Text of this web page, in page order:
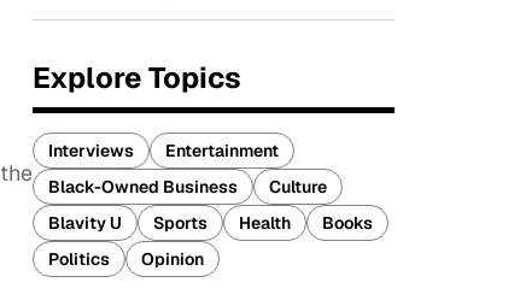
Explore Topics
Interviews
Entertainment
Black-Owned Business
Culture
Blavity U
Sports Health
Books
Politics
Opinion